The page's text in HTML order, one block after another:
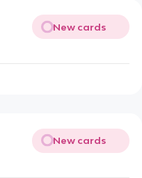
New cards
New cards